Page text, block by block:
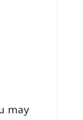
may